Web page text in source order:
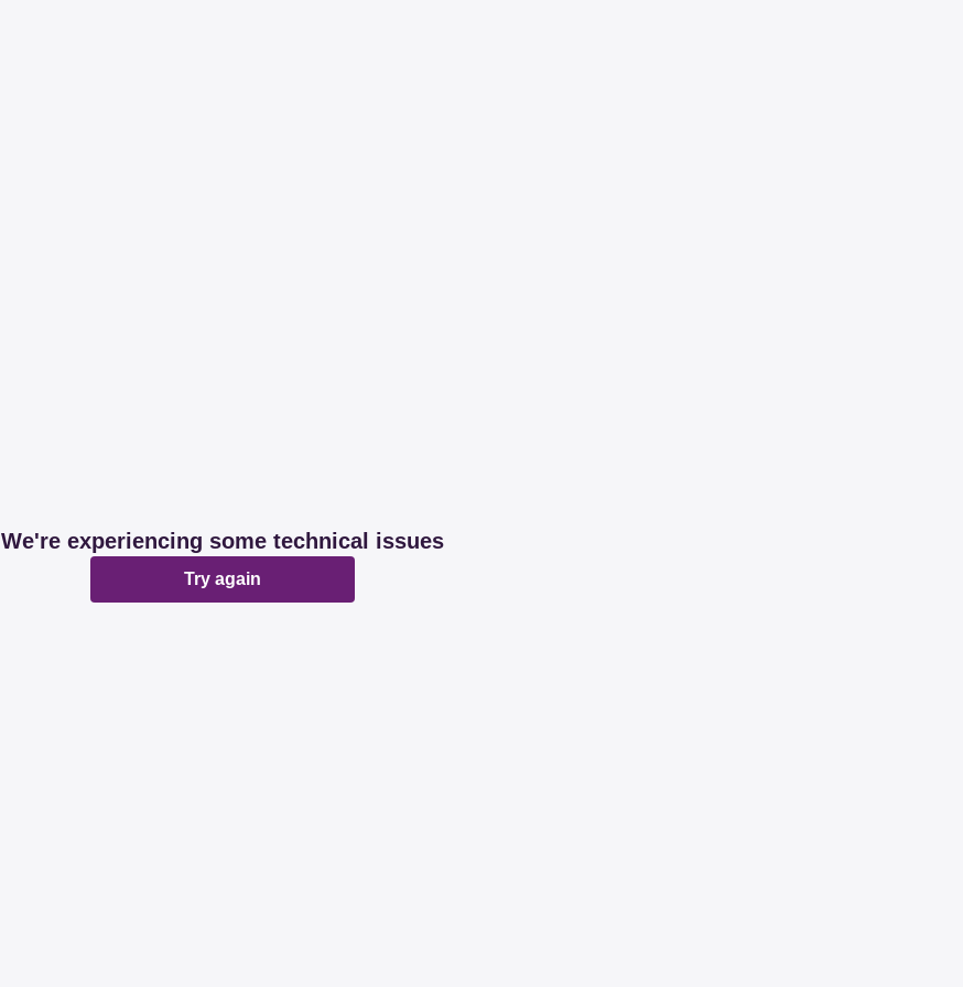
We're experiencing some technical issues
Try again